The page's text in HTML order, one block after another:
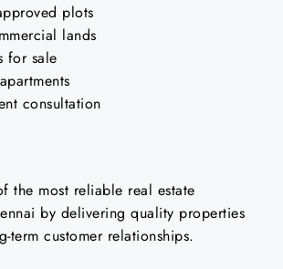
plots
lands
for sale
consultation
the most reliable real estate
by delivering quality properties
term customer relationships.